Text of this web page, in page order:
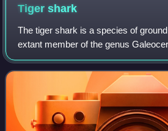
Tigershark
The tiger shark is a species of
extant member of the genus
Galeocerdonidae. It is a large
capable of attaining a length of over